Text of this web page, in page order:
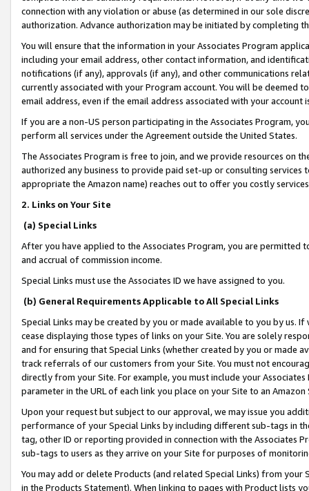
connection with any violation or abuse (as determined in our sole
authorization. Advance authorization may be initiated by completing
You will ensure that the information in your Associates Program
including your email address, other contact information, and
notifications (if any), approvals (if any), and other communications
currently associated with your Program account. You will be deemed
email address, even if the email address associated with your account
If you are a non-US person participating in the Associates Program,
perform all services under the Agreement outside the United States.
The Associates Program is free to join, and we provide resources on
authorized any business to provide paid set-up or consulting
appropriate the Amazon name) reaches out to offer you costly
2. Links on Your Site
(a) Special Links
After you have applied to the Associates Program, you are permitted
and accrual of commission income.
Special Links must use the Associates ID we have assigned to you.
(b) General Requirements Applicable to All Special Links
Special Links may be created by you or made available to you by us.
cease displaying those types of links on your Site. You are solely
and for ensuring that Special Links (whether created by you or
track referrals of our customers from your Site. You must not
directly from your Site. For example, you must include your
parameter in the URL of each link you place on your Site to an
Upon your request but subject to our approval, we may issue you
performance of your Special Links by including different sub-tags in
tag, other ID or reporting provided in connection with the Associates
sub-tags to users as they arrive on your Site for purposes of
You may add or delete Products (and related Special Links) from
in the Products Statement). When linking to pages with Product lists